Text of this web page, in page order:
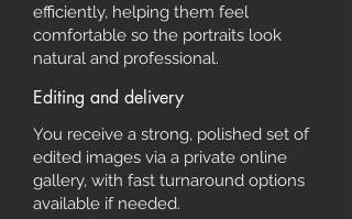
efficiently, helping them feel
comfortable so the portraits look
natural and professional.
Editing and delivery
You receive a strong, polished set of
edited images via a private online
gallery, with fast turnaround options
available if needed.